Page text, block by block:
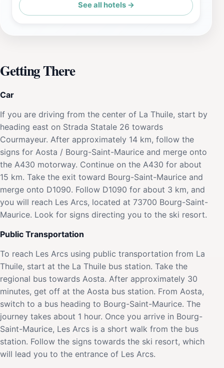
See all hotels →
Getting There
Car
If you are driving from the center of La Thuile, start by
heading east on Strada Statale 26 towards
Courmayeur. After approximately 14 km, follow the
signs for Aosta / Bourg-Saint-Maurice and merge onto
the A430 motorway. Continue on the A430 for about
15 km. Take the exit toward Bourg-Saint-Maurice and
merge onto D1090. Follow D1090 for about 3 km, and
you will reach Les Arcs, located at 73700 Bourg-Saint-
Maurice. Look for signs directing you to the ski resort.
Public Transportation
To reach Les Arcs using public transportation from La
Thuile, start at the La Thuile bus station. Take the
regional bus towards Aosta. After approximately 30
minutes, get off at the Aosta bus station. From Aosta,
switch to a bus heading to Bourg-Saint-Maurice. The
journey takes about 1 hour. Once you arrive in Bourg-
Saint-Maurice, Les Arcs is a short walk from the bus
station. Follow the signs towards the ski resort, which
will lead you to the entrance of Les Arcs.